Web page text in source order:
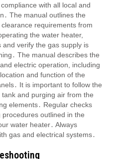
with all local and
The manual outlines the
requirements from
the water heater,
and verify the gas supply is
The manual describes the
electric operation, including
and function of the
It is important to follow the
tank and purging air from the
elements․ Regular checks
outlined in the
water heater․ Always
gas and electrical systems․